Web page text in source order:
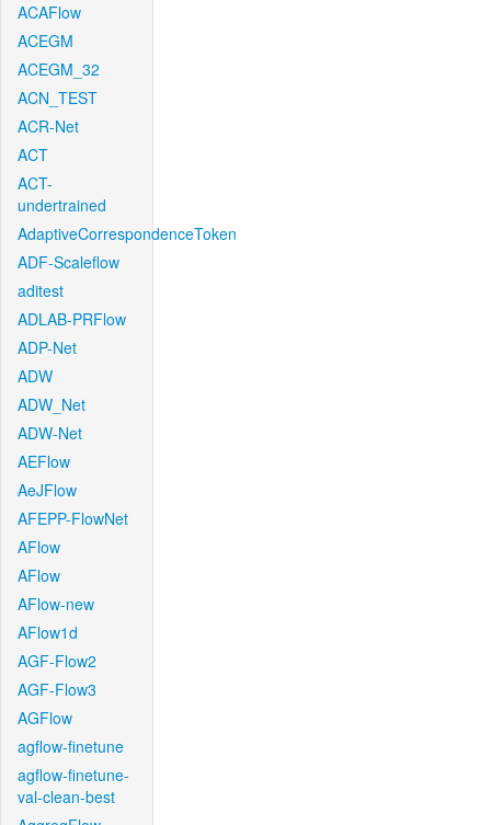
ACAFlow
ACEGM
ACEGM_32
ACN_TEST
ACR-Net
ACT
ACT-
undertrained
AdaptiveCorrespondenceToken
ADF-Scaleflow
aditest
ADLAB-PRFlow
ADP-Net
ADW
ADW_Net
ADW-Net
AEFlow
AeJFlow
AFEPP-FlowNet
AFlow
AFlow
AFlow-new
AFlow1d
AGF-Flow2
AGF-Flow3
AGFlow
agflow-finetune
agflow-finetune-
val-clean-best